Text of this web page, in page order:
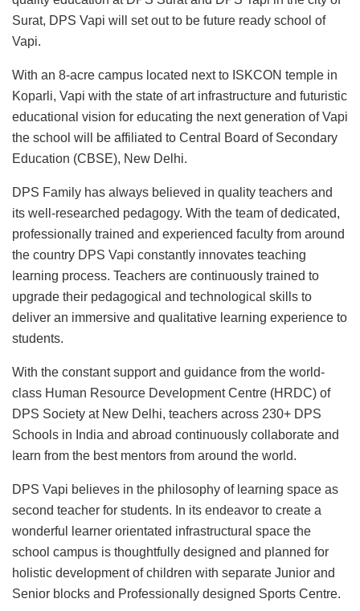
Surat, DPS Vapi will set out to be future ready school of
Vapi.
With an 8-acre campus located next to ISKCON temple in
Koparli, Vapi with the state of art infrastructure and futuristic
educational vision for educating the next generation of Vapi
the school will be affiliated to Central Board of Secondary
Education (CBSE), New Delhi.
DPS Family has always believed in quality teachers and
its well-researched pedagogy. With the team of dedicated,
professionally trained and experienced faculty from around
the country DPS Vapi constantly innovates teaching
learning process. Teachers are continuously trained to
upgrade their pedagogical and technological skills to
deliver an immersive and qualitative learning experience to
students.
With the constant support and guidance from the world-
class Human Resource Development Centre (HRDC) of
DPS Society at New Delhi, teachers across 230+ DPS
Schools in India and abroad continuously collaborate and
learn from the best mentors from around the world.
DPS Vapi believes in the philosophy of learning space as
second teacher for students. In its endeavor to create a
wonderful learner orientated infrastructural space the
school campus is thoughtfully designed and planned for
holistic development of children with separate Junior and
Senior blocks and Professionally designed Sports Centre.